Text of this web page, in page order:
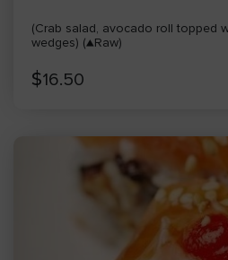
(Crab salad, avocado roll topped with
wedges) (▲Raw)
$16.50